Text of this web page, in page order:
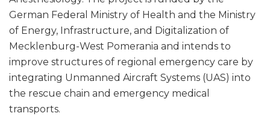
German Federal Ministry of Health and the Ministry
of Energy, Infrastructure, and Digitalization of
Mecklenburg-West Pomerania and intends to
improve structures of regional emergency care by
integrating Unmanned Aircraft Systems (UAS) into
the rescue chain and emergency medical
transports.